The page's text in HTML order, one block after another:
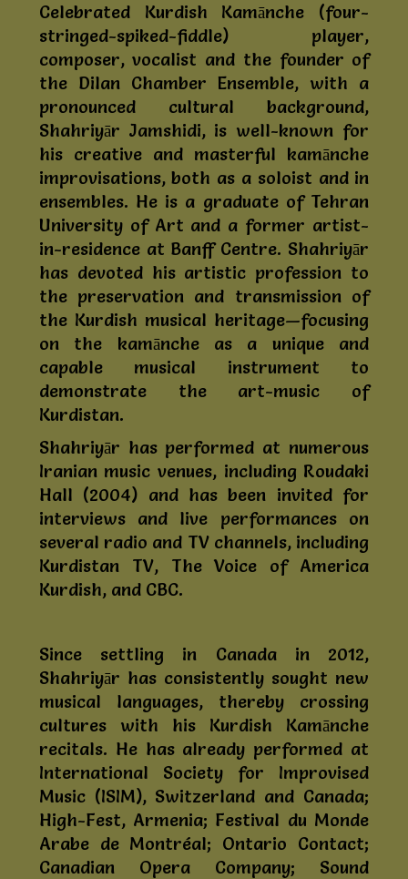
Celebrated Kurdish Kamānche (four-
stringed-spiked-fiddle) player,
composer, vocalist and the founder of
the Dilan Chamber Ensemble, with a
pronounced cultural background,
Shahriyār Jamshidi, is well-known for
his creative and masterful kamānche
improvisations, both as a soloist and in
ensembles. He is a graduate of Tehran
University of Art and a former artist-
in-residence at Banff Centre. Shahriyār
has devoted his artistic profession to
the preservation and transmission of
the Kurdish musical heritage—focusing
on the kamānche as a unique and
capable musical instrument to
demonstrate the art-music of
Kurdistan.
Shahriyār has performed at numerous
Iranian music venues, including Roudaki
Hall (2004) and has been invited for
interviews and live performances on
several radio and TV channels, including
Kurdistan TV, The Voice of America
Kurdish, and CBC.
Since settling in Canada in 2012,
Shahriyār has consistently sought new
musical languages, thereby crossing
cultures with his Kurdish Kamānche
recitals. He has already performed at
International Society for Improvised
Music (ISIM), Switzerland and Canada;
High-Fest, Armenia; Festival du Monde
Arabe de Montréal; Ontario Contact;
Canadian Opera Company; Sound